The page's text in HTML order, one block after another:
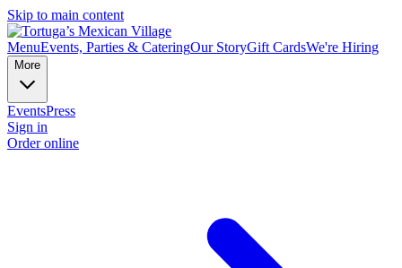
Skip to main content
MenuEvents, Parties & CateringOur StoryGift CardsWe're Hiring
More
EventsPress
Sign in
Order online